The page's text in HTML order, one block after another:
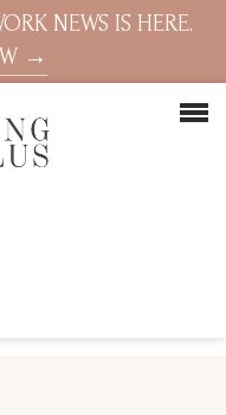
NEWS IS HERE.
→